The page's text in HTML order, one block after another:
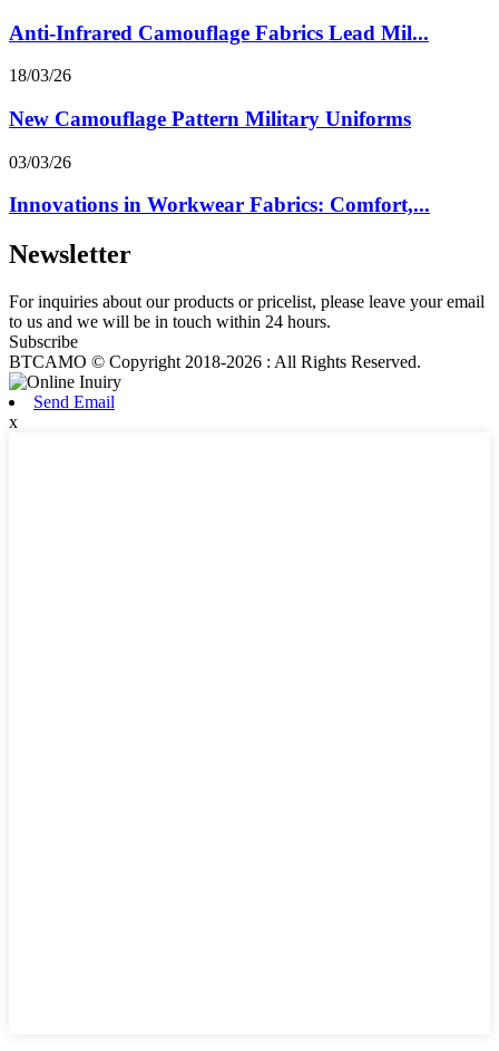
Anti-Infrared Camouflage Fabrics Lead Mil...
18/03/26
New Camouflage Pattern Military Uniforms
03/03/26
Innovations in Workwear Fabrics: Comfort,...
Newsletter
For inquiries about our products or pricelist, please leave your email
to us and we will be in touch within 24 hours.
Subscribe
BTCAMO © Copyright 2018-2026 : All Rights Reserved.
Send Email
x